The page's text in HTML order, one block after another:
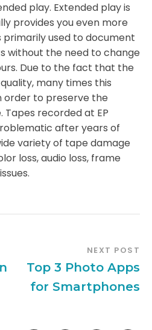
play. Extended play is
provides you even more
primarily used to document
without the need to change
Due to the fact that the
many times this
order to preserve the
recorded at EP
after years of
variety of tape damage
loss, audio loss, frame
NEXT POST
Top 3 Photo Apps
for Smartphones